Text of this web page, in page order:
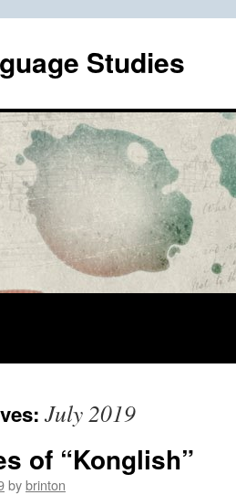
Studies
July 2019
of “Konglish”
bybrinton